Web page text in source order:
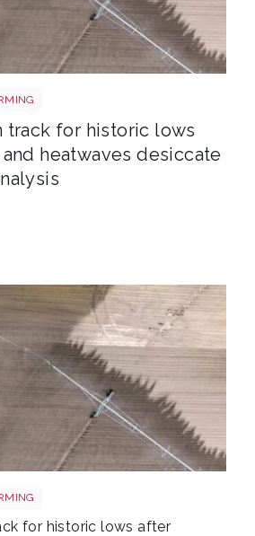
track for historic lows
heatwaves desiccate
for historic lows after